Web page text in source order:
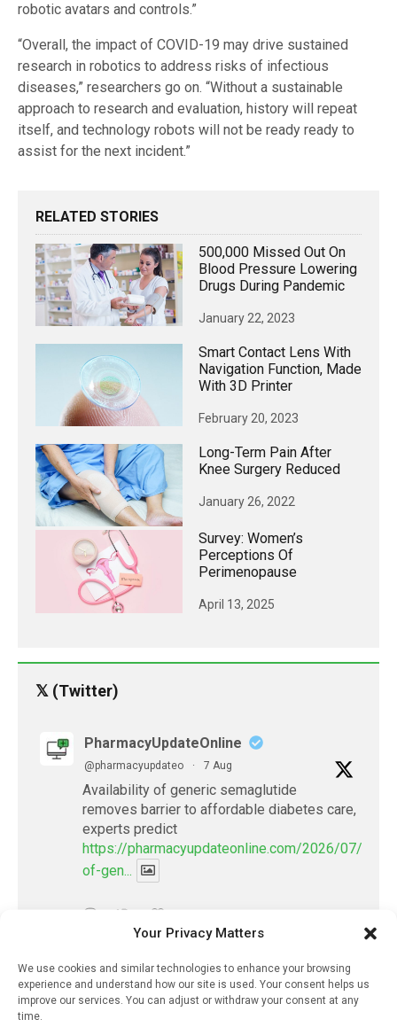
Your Privacy Matters
We use cookies and similar technologies to enhance your browsing
experience and understand how our site is used. Your consent helps us
improve our services. You can adjust or withdraw your consent at any
time.
robotic avatars and controls.”
“Overall, the impact of COVID-19 may drive sustained
research in robotics to address risks of infectious
diseases,” researchers go on. “Without a sustainable
approach to research and evaluation, history will repeat
itself, and technology robots will not be ready ready to
assist for the next incident.”
RELATED STORIES
500,000 Missed Out On
Blood Pressure Lowering
Drugs During Pandemic
January 22, 2023
Smart Contact Lens With
Navigation Function, Made
With 3D Printer
February 20, 2023
Long-Term Pain After
Knee Surgery Reduced
January 26, 2022
Survey: Women’s
Perceptions Of
Perimenopause
April 13, 2025
𝕏 (Twitter)
PharmacyUpdateOnline
@pharmacyupdateo · 7 Aug
Availability of generic semaglutide
removes barrier to affordable diabetes care,
experts predict
https://pharmacyupdateonline.com/2026/07/
of-gen...
PharmacyUpdateOnline
@pharmacyupdateo 7 Aug